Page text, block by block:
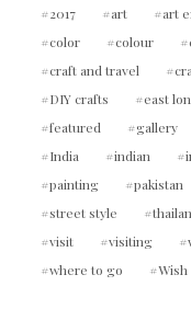
2017 art art
color
colour
craft and travel
DIY crafts
east
featured
gallery
India
indian
painting
pakistan
street style
visit
visiting
where to go